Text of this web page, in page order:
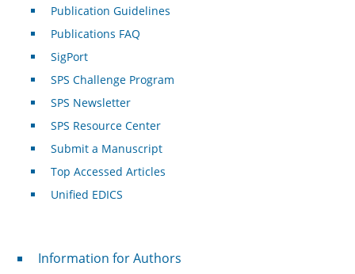
Publication Guidelines
Publications FAQ
SigPort
SPS Challenge Program
SPS Newsletter
SPS Resource Center
Submit a Manuscript
Top Accessed Articles
Unified EDICS
For Authors
Information for Authors